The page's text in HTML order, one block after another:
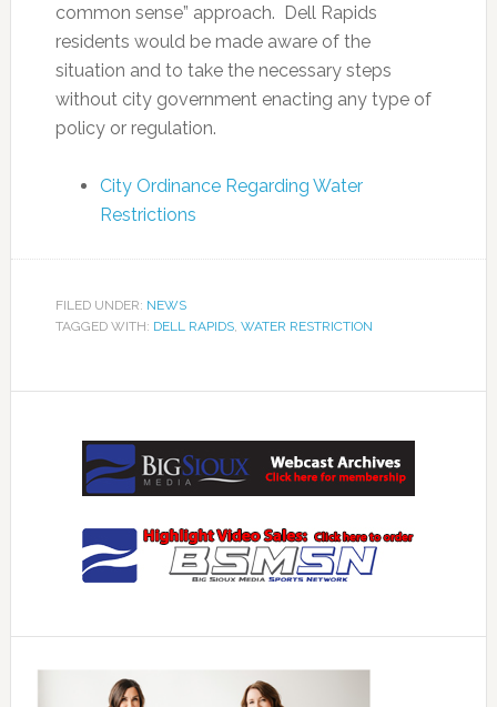
common sense” approach. Dell Rapids
residents would be made aware of the
situation and to take the necessary steps
without city government enacting any type of
policy or regulation.
City Ordinance Regarding Water
Restrictions
FILED UNDER: NEWS
TAGGED WITH: DELL RAPIDS, WATER RESTRICTION